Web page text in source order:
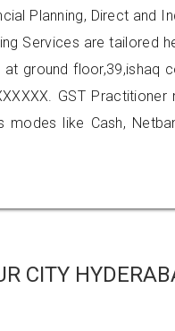
Planning, Direct and
Services are tailored
ground floor,39,ishaq
GST Practitioner
like Cash,
CITY